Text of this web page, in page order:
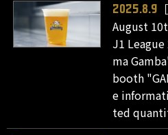
2025.8.9
August
J1
ma
booth
e
ted